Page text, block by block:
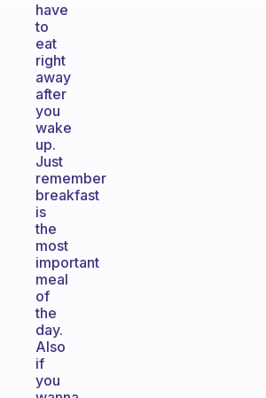
have
to
eat
right
away
after
you
wake
up.
Just
remember
breakfast
is
the
most
important
meal
of
the
day.
Also
if
you